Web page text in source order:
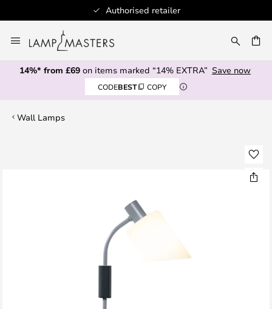
Authorised retailer
to
Content
14%* from £69 on items marked “14% EXTRA” Save now
CODEBEST COPY
Wall Lamps